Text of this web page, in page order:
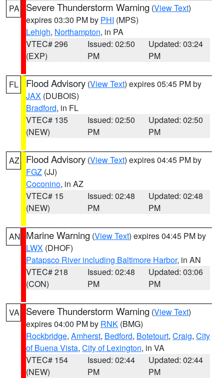
PA Severe Thunderstorm Warning (View Text)
expires 03:30 PM by PHI (MPS)
Lehigh, Northampton, in PA
VTEC# 296
(EXP)
Issued: 02:50
PM
Updated: 03:24
PM
FL Flood Advisory (View Text) expires 05:45 PM by
JAX (DUBOIS)
Bradford, in FL
VTEC# 135
(NEW)
Issued: 02:50
PM
Updated: 02:50
PM
AZ Flood Advisory (View Text) expires 04:45 PM by
FGZ (JJ)
Coconino, in AZ
VTEC# 15
(NEW)
Issued: 02:48
PM
Updated: 02:48
PM
AN Marine Warning (View Text) expires 04:45 PM by
LWX (DHOF)
Patapsco River including Baltimore Harbor, in AN
VTEC# 218
(CON)
Issued: 02:48
PM
Updated: 03:06
PM
VA Severe Thunderstorm Warning (View Text)
expires 04:00 PM by RNK (BMG)
Rockbridge, Amherst, Bedford, Botetourt, Craig, City
of Buena Vista, City of Lexington, in VA
VTEC# 154
(NEW)
Issued: 02:44
PM
Updated: 02:44
PM